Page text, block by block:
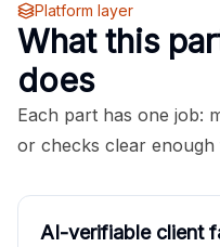
Platform layer
What this
does
Each part has one job:
or checks clear
AI-verifiable client